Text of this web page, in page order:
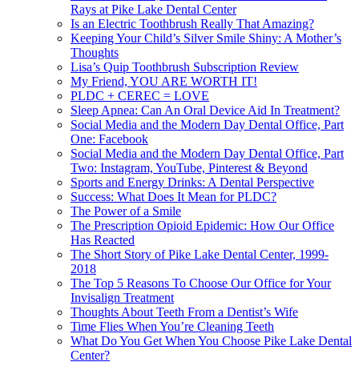
Rays at Pike Lake Dental Center
Is an Electric Toothbrush Really That Amazing?
Keeping Your Child’s Silver Smile Shiny: A Mother’s
Thoughts
Lisa’s Quip Toothbrush Subscription Review
My Friend, YOU ARE WORTH IT!
PLDC + CEREC = LOVE
Sleep Apnea: Can An Oral Device Aid In Treatment?
Social Media and the Modern Day Dental Office, Part
One: Facebook
Social Media and the Modern Day Dental Office, Part
Two: Instagram, YouTube, Pinterest & Beyond
Sports and Energy Drinks: A Dental Perspective
Success: What Does It Mean for PLDC?
The Power of a Smile
The Prescription Opioid Epidemic: How Our Office
Has Reacted
The Short Story of Pike Lake Dental Center, 1999-
2018
The Top 5 Reasons To Choose Our Office for Your
Invisalign Treatment
Thoughts About Teeth From a Dentist’s Wife
Time Flies When You’re Cleaning Teeth
What Do You Get When You Choose Pike Lake Dental
Center?